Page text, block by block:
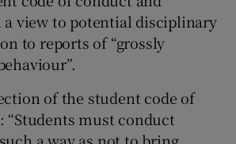
Show Sponsored sub sections
view to potential disciplinary
to reports of “grossly
of the student code of
“Students must conduct
a way as not to bring